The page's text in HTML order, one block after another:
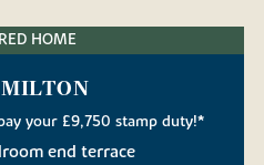
HOME
your £9,750 stamp duty!*
end terrace